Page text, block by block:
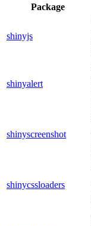
Package
shinyjs
shinyalert
shinyscreenshot
shinycssloaders